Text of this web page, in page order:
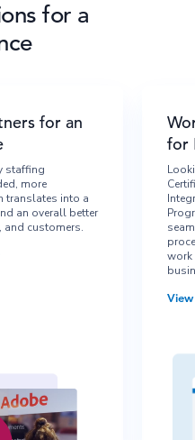
for a
for an
staffing
more
translates into a
an overall better
and customers.
for
work